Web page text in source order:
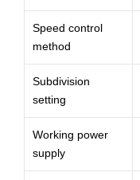
Speed control
method
Subdivision
setting
Working power
supply